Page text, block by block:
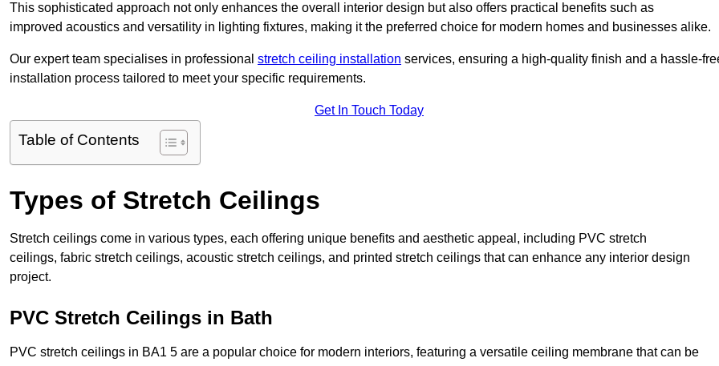
This sophisticated approach not only enhances the overall interior design but also offers practical benefits such as
improved acoustics and versatility in lighting fixtures, making it the preferred choice for modern homes and businesses alike.
Our expert team specialises in professional stretch ceiling installation services, ensuring a high-quality finish and a hassle-
installation process tailored to meet your specific requirements.
Get In Touch Today
Table of Contents
Types of Stretch Ceilings
Stretch ceilings come in various types, each offering unique benefits and aesthetic appeal, including PVC stretch
ceilings, fabric stretch ceilings, acoustic stretch ceilings, and printed stretch ceilings that can enhance any interior design
project.
PVC Stretch Ceilings in Bath
PVC stretch ceilings in BA1 5 are a popular choice for modern interiors, featuring a versatile ceiling membrane that can be